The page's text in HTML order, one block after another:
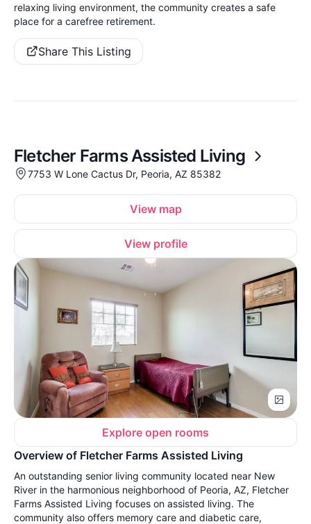
relaxing living environment, the community creates a safe
place for a carefree retirement.
Share This Listing
Fletcher Farms Assisted Living
7753 W Lone Cactus Dr, Peoria, AZ 85382
View map
View profile
Explore open rooms
Overview of Fletcher Farms Assisted Living
An outstanding senior living community located near New
River in the harmonious neighborhood of Peoria, AZ, Fletcher
Farms Assisted Living focuses on assisted living. The
community also offers memory care and diabetic care,